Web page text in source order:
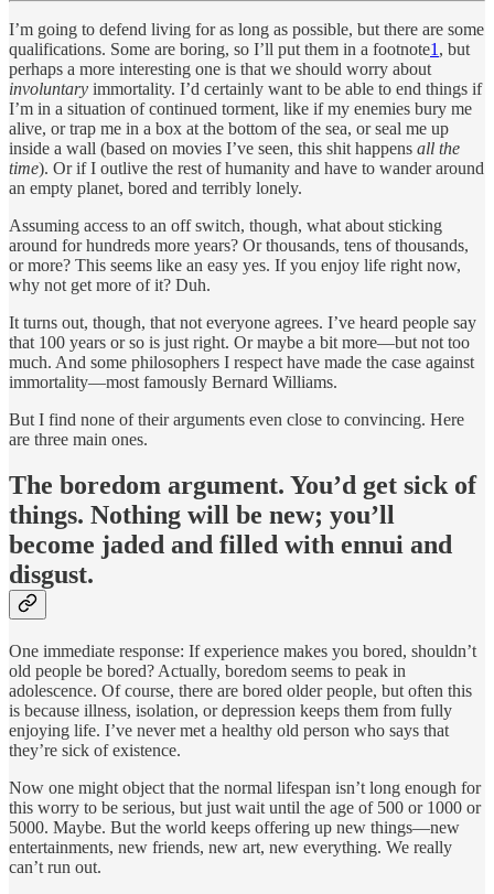
I’m going to defend living for as long as possible, but there are some
qualifications. Some are boring, so I’ll put them in a footnote1 , but
perhaps a more interesting one is that we should worry about
involuntary immortality. I’d certainly want to be able to end things if
I’m in a situation of continued torment, like if my enemies bury me
alive, or trap me in a box at the bottom of the sea, or seal me up
inside a wall (based on movies I’ve seen, this shit happens all the
time). Or if I outlive the rest of humanity and have to wander around
an empty planet, bored and terribly lonely.
Assuming access to an off switch, though, what about sticking
around for hundreds more years? Or thousands, tens of thousands,
or more? This seems like an easy yes. If you enjoy life right now,
why not get more of it? Duh.
It turns out, though, that not everyone agrees. I’ve heard people say
that 100 years or so is just right. Or maybe a bit more—but not too
much. And some philosophers I respect have made the case against
immortality—most famously Bernard Williams.
But I find none of their arguments even close to convincing. Here
are three main ones.
The boredom argument. You’d get sick of
things. Nothing will be new; you’ll
become jaded and filled with ennui and
disgust.
One immediate response: If experience makes you bored, shouldn’t
old people be bored? Actually, boredom seems to peak in
adolescence. Of course, there are bored older people, but often this
is because illness, isolation, or depression keeps them from fully
enjoying life. I’ve never met a healthy old person who says that
they’re sick of existence.
Now one might object that the normal lifespan isn’t long enough for
this worry to be serious, but just wait until the age of 500 or 1000 or
5000. Maybe. But the world keeps offering up new things—new
entertainments, new friends, new art, new everything. We really
can’t run out.